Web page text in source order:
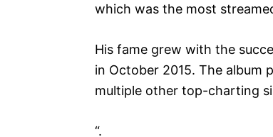
which was the most
His fame grew with the
in October 2015. The album
multiple other top-charting
“.